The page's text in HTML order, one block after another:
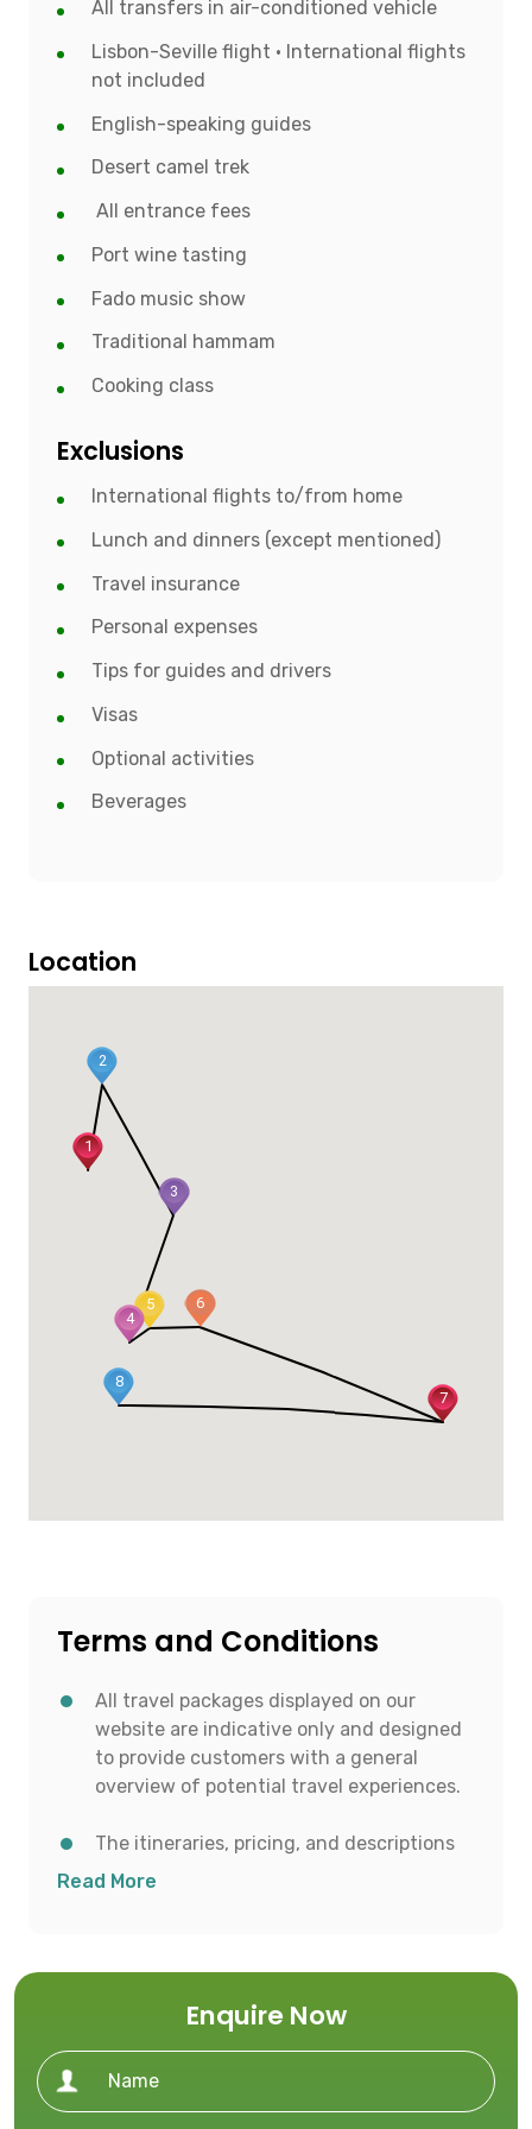
All transfers in air-conditioned vehicle
Lisbon-Seville flight • International flights
not included
English-speaking guides
Desert camel trek
All entrance fees
Port wine tasting
Fado music show
Traditional hammam
Cooking class
Exclusions
International flights to/from home
Lunch and dinners (except mentioned)
Travel insurance
Personal expenses
Tips for guides and drivers
Visas
Optional activities
Beverages
Location
2
8
1
7
3
5
4
6
Terms and Conditions
All travel packages displayed on our
website are indicative only and designed
to provide customers with a general
overview of potential travel experiences.
The itineraries, pricing, and descriptions
shown are for informational purposes and
wise itineraries, accommodation,
to availability and confirmation at the
Read More
Enquire Now